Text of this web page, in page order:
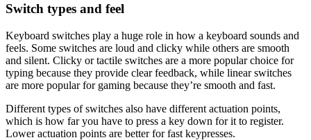
Switch types and feel
Keyboard switches play a huge role in how a keyboard sounds and
feels. Some switches are loud and clicky while others are smooth
and silent. Clicky or tactile switches are a more popular choice for
typing because they provide clear feedback, while linear switches
are more popular for gaming because they’re smooth and fast.
Different types of switches also have different actuation points,
which is how far you have to press a key down for it to register.
Lower actuation points are better for fast keypresses.